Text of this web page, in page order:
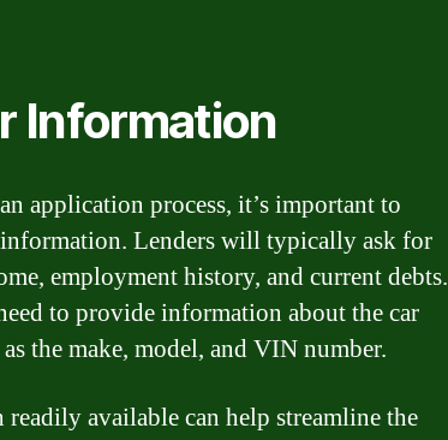
Information
application process, it’s important to
information. Lenders will typically ask for
employment history, and current debts.
to provide information about the car
the make, model, and VIN number.
available can help streamline the